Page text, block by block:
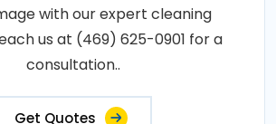
with our expert cleaning
us at (469) 625-0901 for a
consultation..
Get Quotes